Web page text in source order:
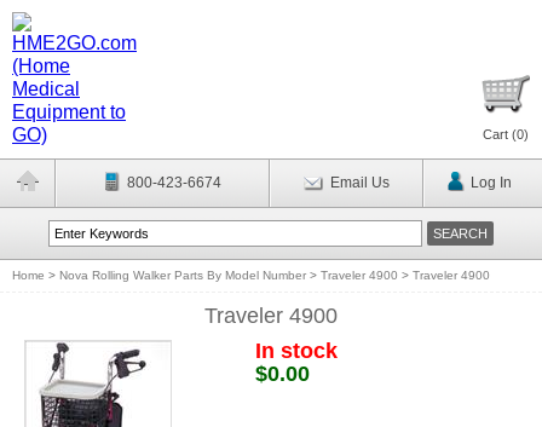
Cart (0)
800-423-6674 Email Us Log In
Home > Nova Rolling Walker Parts By Model Number > Traveler 4900 > Traveler 4900
Traveler 4900
In stock
$0.00